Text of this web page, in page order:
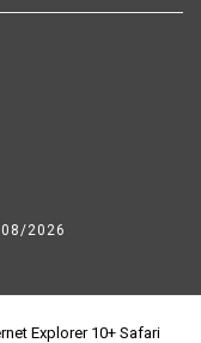
2026
Explorer 10+ Safari